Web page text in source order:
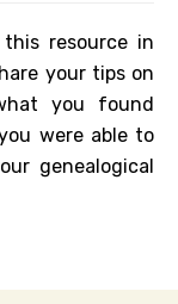
resource in
your tips on
you found
were able to
genealogical